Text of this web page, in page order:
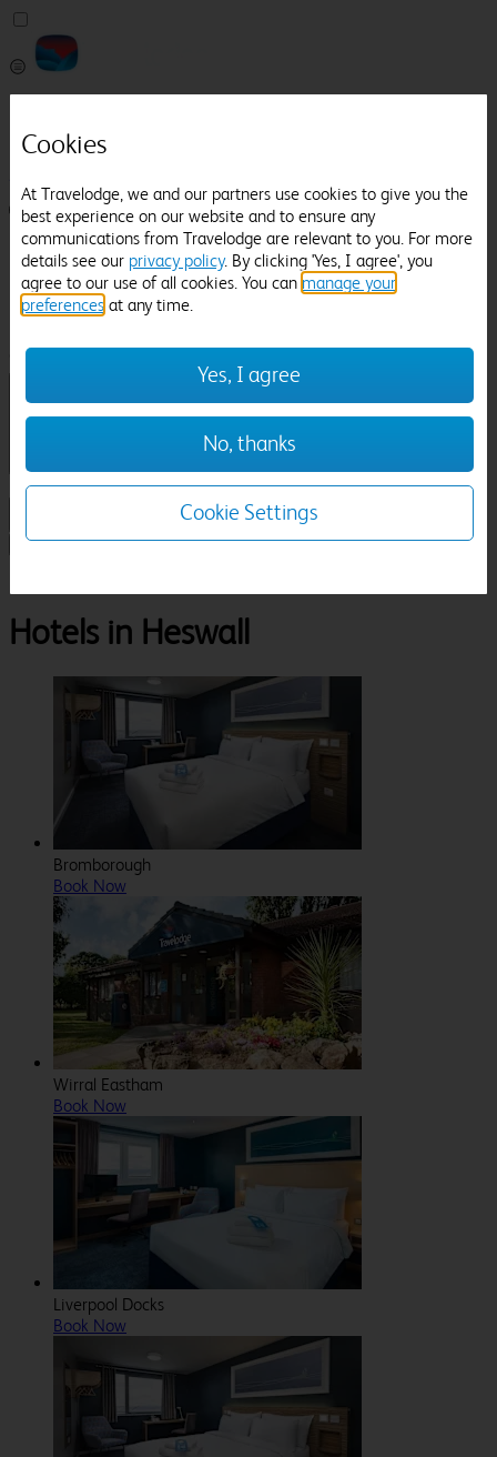
Help
Manage Booking
Login / Sign up
Pricefinder
Help
Manage Booking
Check in-out:
Sun 02 Aug
Room & Guests
Search
Hotels in Heswall
Bromborough
Book Now
Wirral Eastham
Book Now
Liverpool Docks
Book Now
Cookies
At Travelodge, we and our partners use cookies to give you the
best experience on our website and to ensure any
communications from Travelodge are relevant to you. For more
details see our privacy policy. By clicking 'Yes, I agree', you
agree to our use of all cookies. You can manage your
preferences at any time.
Yes, I agree
No, thanks
Cookie Settings